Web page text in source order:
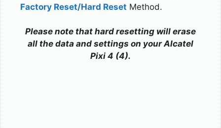
Factory Reset/Hard Reset Method.
Please note that hard resetting will erase
all the data and settings on your Alcatel
Pixi 4 (4).